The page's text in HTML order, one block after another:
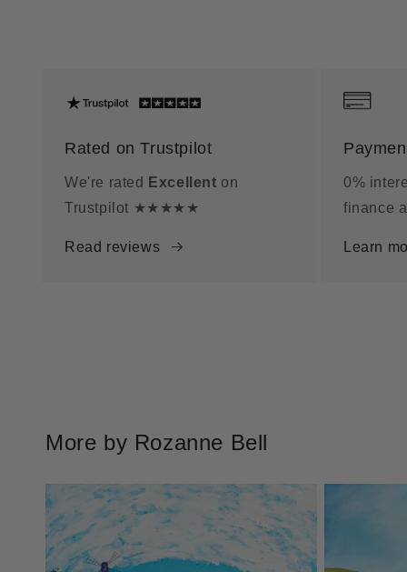
Rated on Trustpilot
We're rated Excellent on
Trustpilot ★★★★★
Read reviews
0%
finance
Learn
More by Rozanne Bell